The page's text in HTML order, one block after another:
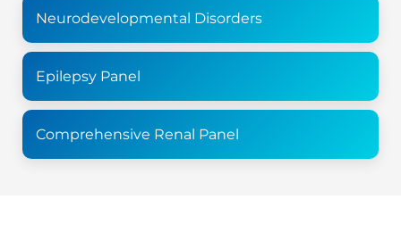
Neurodevelopmental Disorders
Epilepsy Panel
Comprehensive Renal Panel